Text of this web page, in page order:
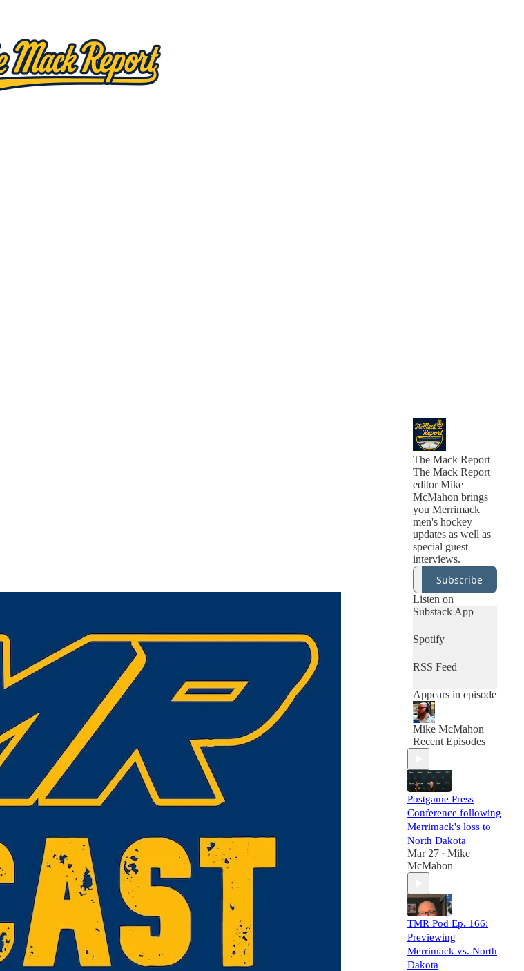
The Mack Report
The Mack Report
editor Mike
McMahon brings
you Merrimack
men's hockey
updates as well as
special guest
interviews.
Subscribe
Listen on
Substack App
Spotify
RSS Feed
Appears in episode
Mike McMahon
Recent Episodes
Postgame Press
Conference following
Merrimack's loss to
North Dakota
Mar 27 • Mike
McMahon
TMR Pod Ep. 166:
Previewing
Merrimack vs. North
Dakota